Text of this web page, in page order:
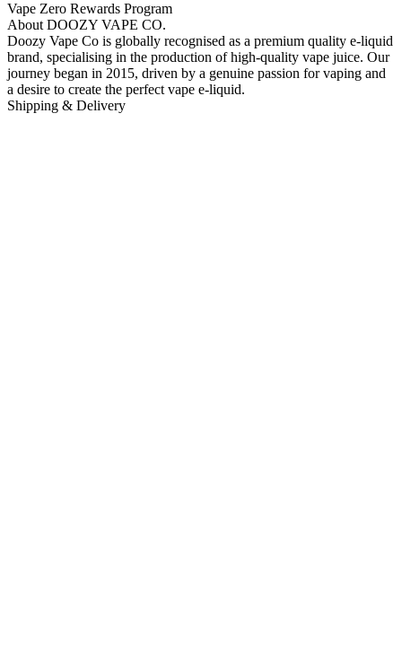
Vape Zero Rewards Program
About DOOZY VAPE CO.
Doozy Vape Co is globally recognised as a premium quality e-liquid
brand, specialising in the production of high-quality vape juice. Our
journey began in 2015, driven by a genuine passion for vaping and
a desire to create the perfect vape e-liquid.
Shipping & Delivery